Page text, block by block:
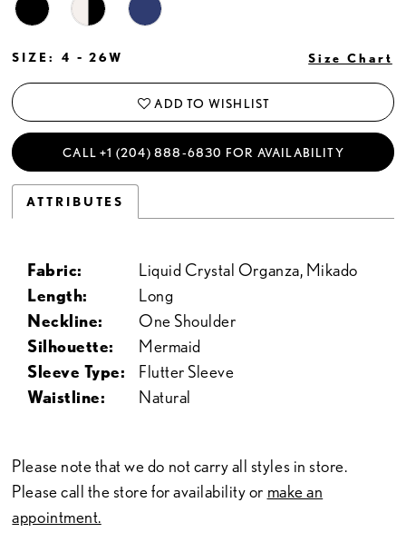
SIZE: 4 - 26W Size Chart
ADD TO WISHLIST
CALL +1 (204) 888‑6830 FOR AVAILABILITY
ATTRIBUTES
Fabric:
Liquid Crystal Organza, Mikado
Length:
Long
Neckline:
One Shoulder
Silhouette:
Mermaid
Sleeve Type:
Flutter Sleeve
Waistline:
Natural
Please note that we do not carry all styles in store.
Please call the store for availability or make an
appointment.